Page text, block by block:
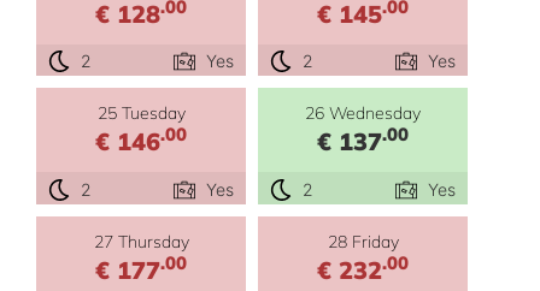
€ 128.00
2 Yes
€ 145.00
2 Yes
25 Tuesday
€ 146.00
2 Yes
26 Wednesday
€ 137.00
2 Yes
27 Thursday
€ 177.00
28 Friday
€ 232.00